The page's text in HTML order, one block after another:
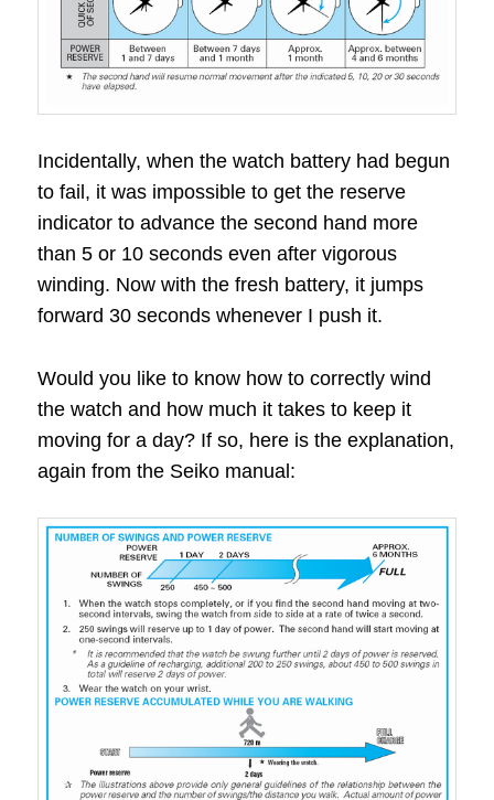
Incidentally, when the watch battery had begun
to fail, it was impossible to get the reserve
indicator to advance the second hand more
than 5 or 10 seconds even after vigorous
winding. Now with the fresh battery, it jumps
forward 30 seconds whenever I push it.
Would you like to know how to correctly wind
the watch and how much it takes to keep it
moving for a day? If so, here is the explanation,
again from the Seiko manual: